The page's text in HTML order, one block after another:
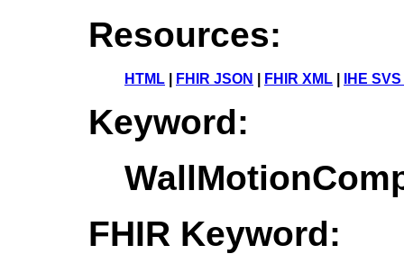
Resources:
HTML FHIR JSON FHIR XML IHE
Keyword:
FHIR Keyword: